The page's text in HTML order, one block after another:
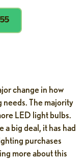
change in how
The majority
LED light bulbs.
a big deal, it has had
purchases
more about this